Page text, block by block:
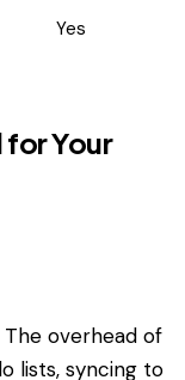
Yes
for Your
overhead of
lists, syncing to